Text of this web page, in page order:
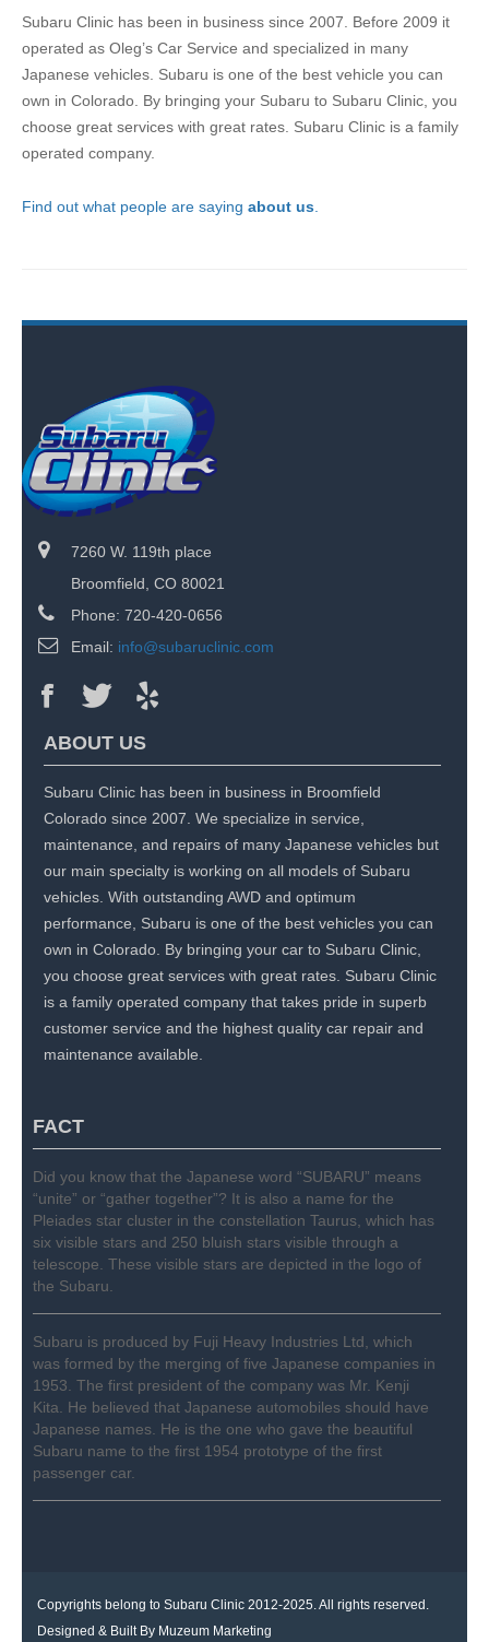
Subaru Clinic has been in business since 2007. Before 2009 it
operated as Oleg’s Car Service and specialized in many
Japanese vehicles. Subaru is one of the best vehicle you can
own in Colorado. By bringing your Subaru to Subaru Clinic, you
choose great services with great rates. Subaru Clinic is a family
operated company.
Find out what people are saying about us.
7260 W. 119th place
Broomfield, CO 80021
Phone: 720-420-0656
Email: info@subaruclinic.com
ABOUT US
Subaru Clinic has been in business in Broomfield
Colorado since 2007. We specialize in service,
maintenance, and repairs of many Japanese vehicles but
our main specialty is working on all models of Subaru
vehicles. With outstanding AWD and optimum
performance, Subaru is one of the best vehicles you can
own in Colorado. By bringing your car to Subaru Clinic,
you choose great services with great rates. Subaru Clinic
is a family operated company that takes pride in superb
customer service and the highest quality car repair and
maintenance available.
FACT
Did you know that the Japanese word “SUBARU” means
“unite” or “gather together”? It is also a name for the
Pleiades star cluster in the constellation Taurus, which has
six visible stars and 250 bluish stars visible through a
telescope. These visible stars are depicted in the logo of
the Subaru.
Subaru is produced by Fuji Heavy Industries Ltd, which
was formed by the merging of five Japanese companies in
1953. The first president of the company was Mr. Kenji
Kita. He believed that Japanese automobiles should have
Japanese names. He is the one who gave the beautiful
Subaru name to the first 1954 prototype of the first
passenger car.
Copyrights belong to Subaru Clinic 2012-2025. All rights reserved.
Designed & Built By Muzeum Marketing